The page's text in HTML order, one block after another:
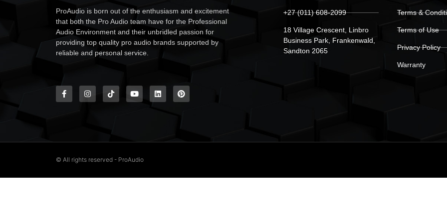
ProAudio is born out of the enthusiasm and excitement
that both the Pro Audio team have for the Professional
Audio Environment and their unbridled passion for
providing top quality pro audio brands supported by
reliable and personal service.
+27 (011) 608-2099
18 Village Crescent, Linbro
Business Park, Frankenwald,
Sandton 2065
Terms &
Terms of Use
Privacy Policy
Warranty
© All rights reserved - ProAudio